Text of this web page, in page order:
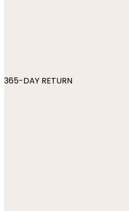
365-DAY RETURN